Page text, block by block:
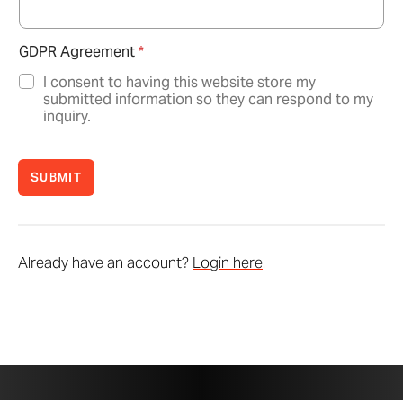
GDPR Agreement*
I consent to having this website store my
submitted information so they can respond to my
inquiry.
SUBMIT
Already have an account? Login here.